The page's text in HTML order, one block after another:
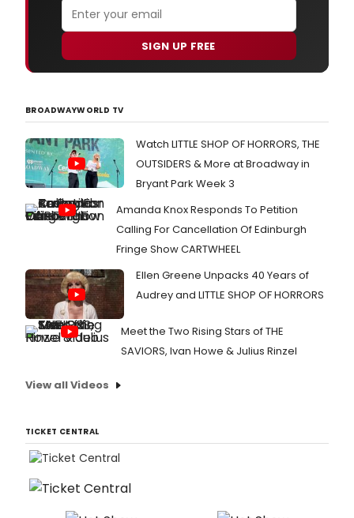
SIGN UP FREE
BROADWAYWORLD TV
Watch LITTLE SHOP OF HORRORS, THE
OUTSIDERS & More at Broadway in
Bryant Park Week 3
Amanda Knox Responds To Petition
Calling For Cancellation Of Edinburgh
Fringe Show CARTWHEEL
Ellen Greene Unpacks 40 Years of
Audrey and LITTLE SHOP OF HORRORS
Meet the Two Rising Stars of THE
SAVIORS, Ivan Howe & Julius Rinzel
View all Videos
TICKET CENTRAL